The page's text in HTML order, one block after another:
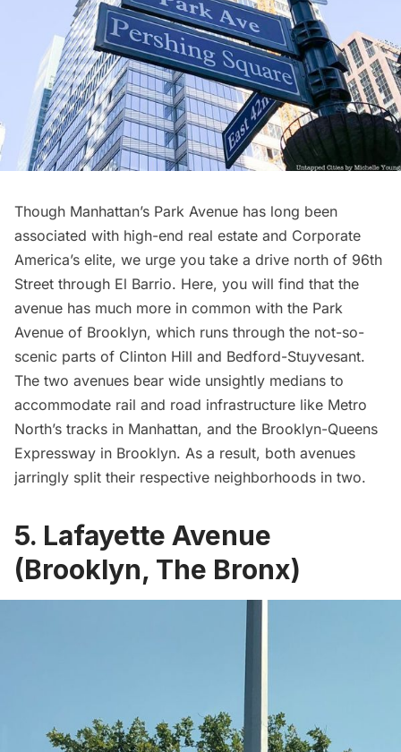
Though Manhattan’s Park Avenue has long been
associated with high-end real estate and Corporate
America’s elite, we urge you take a drive north of 96th
Street through El Barrio. Here, you will find that the
avenue has much more in common with the Park
Avenue of Brooklyn, which runs through the not-so-
scenic parts of Clinton Hill and Bedford-Stuyvesant.
The two avenues bear wide unsightly medians to
accommodate rail and road infrastructure like Metro
North’s tracks in Manhattan, and the Brooklyn-Queens
Expressway in Brooklyn. As a result, both avenues
jarringly split their respective neighborhoods in two.
5. Lafayette Avenue
(Brooklyn, The Bronx)